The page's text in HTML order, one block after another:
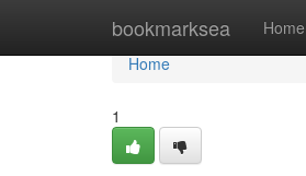
bookmarksea Home
Home
Home
1